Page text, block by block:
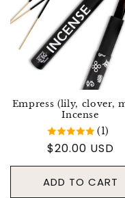
Empress (lily, clover,
Incense
(1)
Regular price
$20.00 USD
ADD TO CART